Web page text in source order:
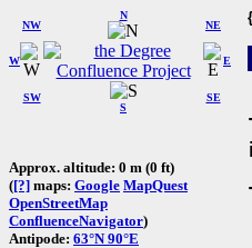
W
NW
N
NE
SW
S
SE
E
Approx. altitude: 0 m (0 ft)
([?] maps: Google MapQuest
OpenStreetMap
ConfluenceNavigator)
Antipode: 63°N 90°E
{